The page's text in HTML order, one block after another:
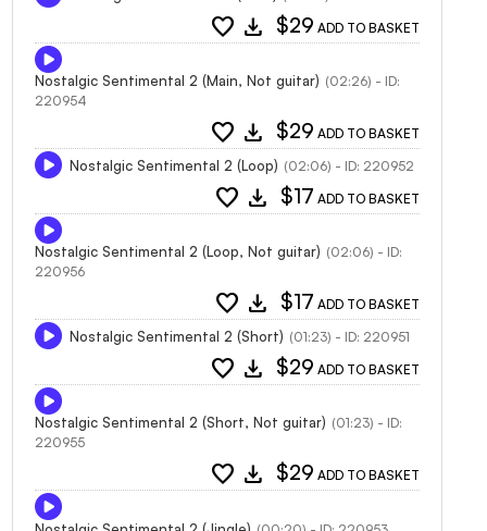
favorite download $29 ADD TO BASKET
Nostalgic Sentimental 2 (Main, Not guitar) (02:26) - ID:
220954
favorite download $29 ADD TO BASKET
Nostalgic Sentimental 2 (Loop) (02:06) - ID: 220952
favorite download $17 ADD TO BASKET
Nostalgic Sentimental 2 (Loop, Not guitar) (02:06) - ID:
220956
favorite download $17 ADD TO BASKET
Nostalgic Sentimental 2 (Short) (01:23) - ID: 220951
favorite download $29 ADD TO BASKET
Nostalgic Sentimental 2 (Short, Not guitar) (01:23) - ID:
220955
favorite download $29 ADD TO BASKET